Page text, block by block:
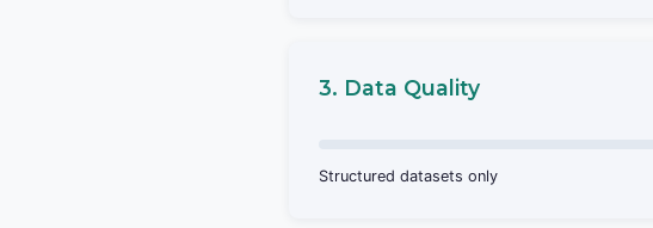
3. Data Quality
Structured datasets only